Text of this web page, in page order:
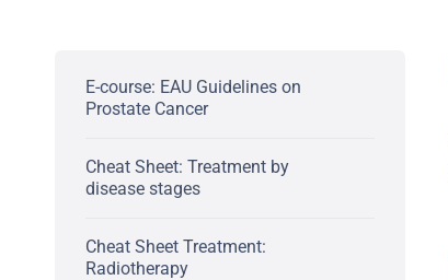
E-course: EAU Guidelines on
Prostate Cancer
Cheat Sheet: Treatment by
disease stages
Cheat Sheet Treatment:
Radiotherapy